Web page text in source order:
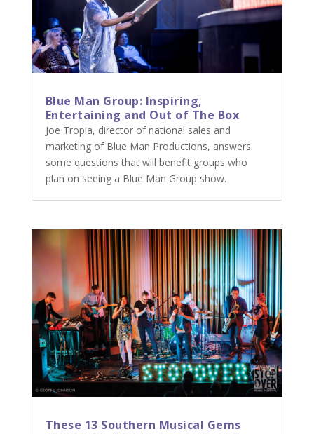
Blue Man Group: Inspiring,
Entertaining and Out of The Box
Joe Tropia, director of national sales and
marketing of Blue Man Productions, answers
some questions that will benefit groups who
plan on seeing a Blue Man Group show.
These 13 Southern Musical Gems